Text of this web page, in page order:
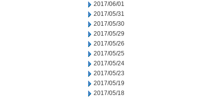
2017/06/01
2017/05/31
2017/05/30
2017/05/29
2017/05/26
2017/05/25
2017/05/24
2017/05/23
2017/05/19
2017/05/18